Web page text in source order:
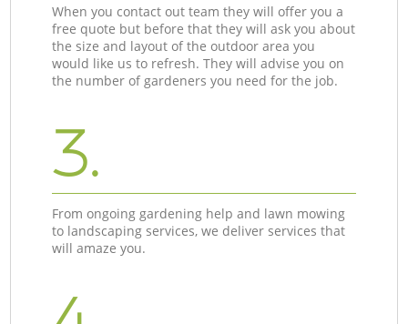
When you contact out team they will offer you a
free quote but before that they will ask you about
the size and layout of the outdoor area you
would like us to refresh. They will advise you on
the number of gardeners you need for the job.
3.
From ongoing gardening help and lawn mowing
to landscaping services, we deliver services that
will amaze you.